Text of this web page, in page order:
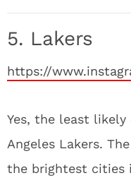
5. Lakers
https://
Yes, the least
Angeles Lakers.
the brightest cities